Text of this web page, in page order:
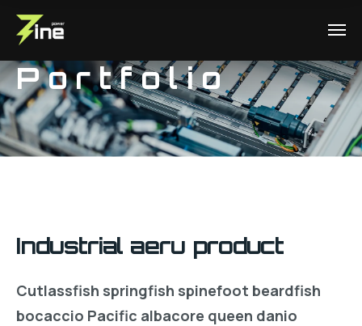
Portfolio
Industrial aeru product
Cutlassfish springfish spinefoot beardfish
bocaccio Pacific albacore queen danio